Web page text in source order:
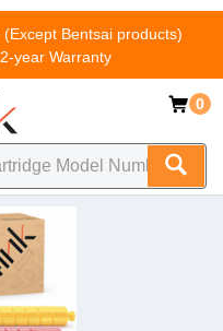
Bentsai products)
year Warranty
0